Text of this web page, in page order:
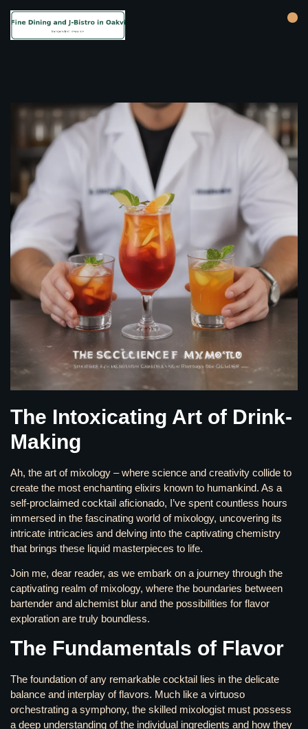
The Intoxicating Art of Drink-
Making
Ah, the art of mixology – where science and creativity collide to
create the most enchanting elixirs known to humankind. As a
self-proclaimed cocktail aficionado, I’ve spent countless hours
immersed in the fascinating world of mixology, uncovering its
intricate intricacies and delving into the captivating chemistry
that brings these liquid masterpieces to life.
Join me, dear reader, as we embark on a journey through the
captivating realm of mixology, where the boundaries between
bartender and alchemist blur and the possibilities for flavor
exploration are truly boundless.
The Fundamentals of Flavor
The foundation of any remarkable cocktail lies in the delicate
balance and interplay of flavors. Much like a virtuoso
orchestrating a symphony, the skilled mixologist must possess
a deep understanding of the individual ingredients and how they